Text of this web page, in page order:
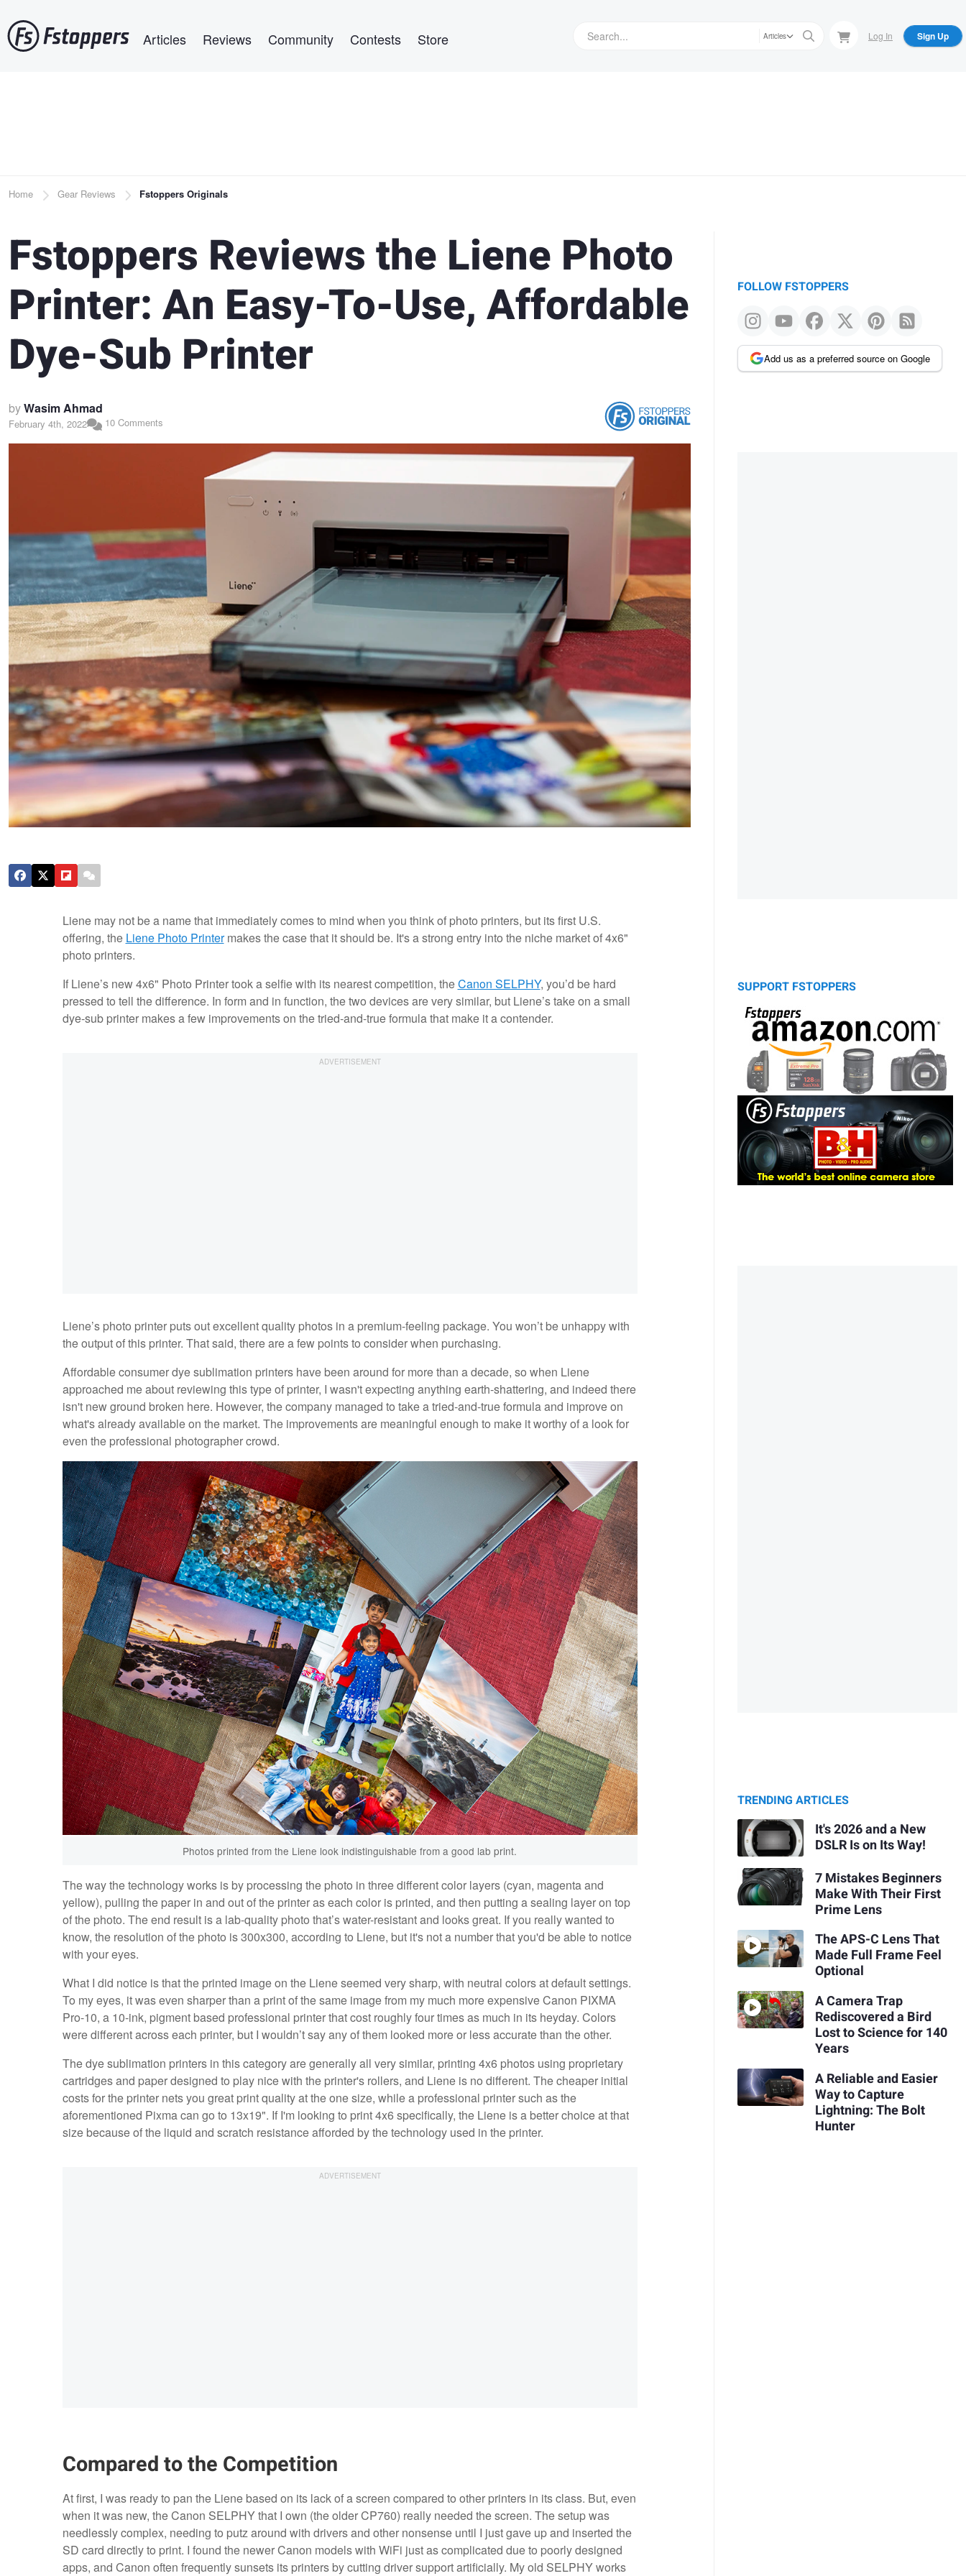
to
main
Articles Reviews Community Contests Store Articles Log In Sign Up
Breadcrumb
Home Gear Reviews Fstoppers Originals
Fstoppers Reviews the Liene Photo
Printer: An Easy-To-Use, Affordable
Dye-Sub Printer
byWasim Ahmad
February 4th, 2022 10 Comments
Liene may not be a name that immediately comes to mind when you think of photo printers, but its first U.S.
offering, the Liene Photo Printermakes the case that it should be. It's a strong entry into the niche market of 4x6"
photo printers.
If Liene’s new 4x6" Photo Printer took a selfie with its nearest competition, theCanon SELPHY, you’d be hard
pressed to tell the difference. In form and in function, the two devices are very similar, but Liene’s take on a small
dye-sub printer makes a few improvements on the tried-and-true formula that make it a contender.
Liene’s photo printer puts out excellent quality photos in a premium-feeling package. You won’t be unhappy with
the output of this printer. That said, there are a few points to consider when purchasing.
Affordable consumer dye sublimation printers have been around for more than a decade, so when Liene
approached me about reviewing this type of printer, I wasn't expecting anything earth-shattering, and indeed there
isn't new ground broken here. However, the company managed to take a tried-and-true formula and improve on
what's already available on the market. The improvements are meaningful enough to make it worthy of a look for
even the professional photographer crowd.
Photos printed from the Liene look indistinguishable from a good lab print.
The way the technology works is by processing the photo in three different color layers (cyan, magenta and
yellow), pulling the paper in and out of the printer as each color is printed, and then putting a sealing layer on top
of the photo. The end result is a lab-quality photo that’s water-resistant and looks great. If you really wanted to
know, the resolution of the photo is 300x300, according to Liene, but it's not a number that you'd be able to notice
with your eyes.
What I did notice is that the printed image on the Liene seemed very sharp, with neutral colors at default settings.
To my eyes, it was even sharper than a print of the same image from my much more expensive Canon PIXMA
Pro-10, a 10-ink, pigment based professional printer that cost roughly four times as much in its heyday. Colors
were different across each printer, but I wouldn’t say any of them looked more or less accurate than the other.
The dye sublimation printers in this category are generally all very similar, printing 4x6 photos using proprietary
cartridges and paper designed to play nice with the printer's rollers, and Liene is no different. The cheaper initial
costs for the printer nets you great print quality at the one size, while a professional printer such as the
aforementioned Pixma can go to 13x19". If I'm looking to print 4x6 specifically, the Liene is a better choice at that
size because of the liquid and scratch resistance afforded by the technology used in the printer.
Compared to the Competition
At first, I was ready to pan the Liene based on its lack of a screen compared to other printers in its class. But, even
when it was new, the Canon SELPHY that I own (the older CP760) really needed the screen. The setup was
needlessly complex, needing to putz around with drivers and other nonsense until I just gave up and inserted the
SD card directly to print. I found the newer Canon models with WiFi just as complicated due to poorly designed
apps, and Canon often frequently sunsets its printers by cutting driver support artificially. My old SELPHY works
FOLLOW FSTOPPERS
Add us as a preferred source on Google
SUPPORT FSTOPPERS
TRENDING ARTICLES
It's 2026 and a New
DSLR Is on Its Way!
7 Mistakes Beginners
Make With Their First
Prime Lens
The APS-C Lens That
Made Full Frame Feel
Optional
A Camera Trap
Rediscovered a Bird
Lost to Science for 140
Years
A Reliable and Easier
Way to Capture
Lightning: The Bolt
Hunter